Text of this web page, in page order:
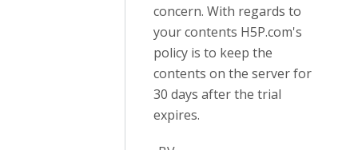
concern. With regards to
your contents H5P.com's
policy is to keep the
contents on the server for
30 days after the trial
expires.